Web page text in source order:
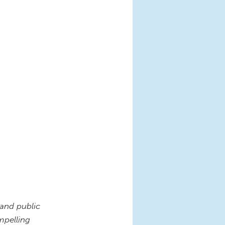
public